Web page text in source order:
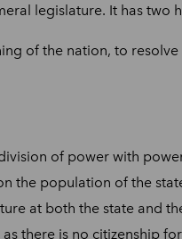
legislature. It has two
of the nation, to
of power with
the population of the
at both the state and
there is no citizenship